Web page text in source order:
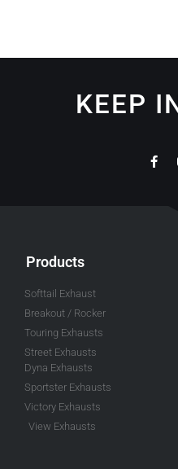
KEEP
Products
Softtail Exhaust
Breakout / Rocker
Touring Exhausts
Street Exhausts
Dyna Exhausts
Sportster Exhausts
Victory Exhausts
View Exhausts